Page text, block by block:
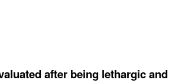
after being lethargic